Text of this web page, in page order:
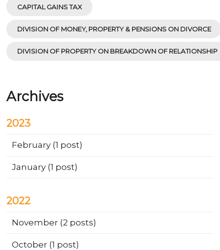
CAPITAL GAINS TAX
DIVISION OF MONEY, PROPERTY & PENSIONS ON DIVORCE
DIVISION OF PROPERTY ON BREAKDOWN OF RELATIONSHIP
Archives
2023
February(1 post)
January(1 post)
2022
November(2 posts)
October(1 post)